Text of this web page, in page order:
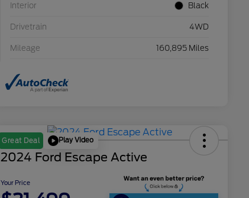
Interior Black
Drivetrain 4WD
Mileage 160,895 Miles
Great Deal Play Video
2024 Ford Escape Active
Your Price